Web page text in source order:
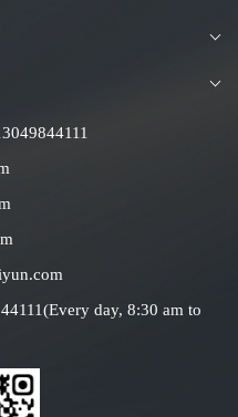
day, 8:30 am to